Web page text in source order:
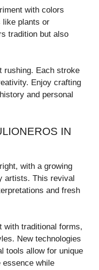
with colors
like plants or
tradition but also
rushing. Each stroke
Enjoy crafting
and personal
IN
with a growing
artists. This revival
and fresh
with traditional forms,
New technologies
tools allow for unique
essence while